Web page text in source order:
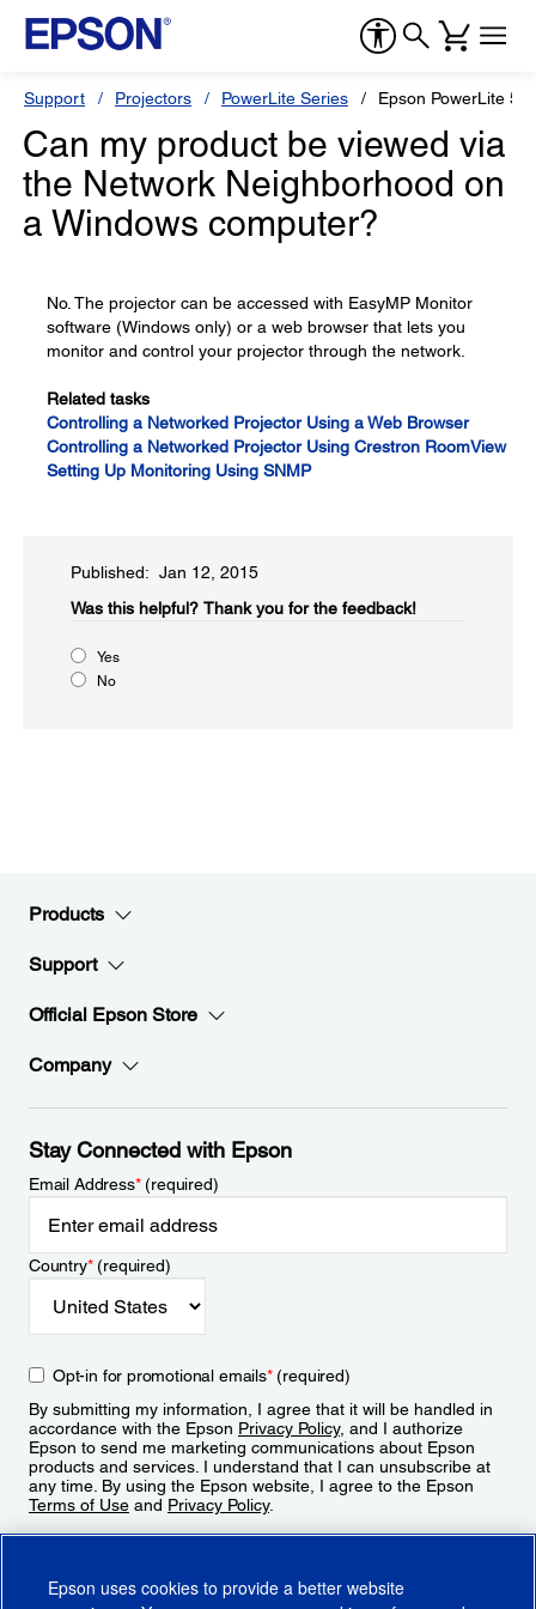
Support Projectors PowerLite Series Epson PowerLite
Can my product be viewed via
the Network Neighborhood on
a Windows computer?
No. The projector can be accessed with EasyMP Monitor
software (Windows only) or a web browser that lets you
monitor and control your projector through the network.
Related tasks
Controlling a Networked Projector Using a Web Browser
Controlling a Networked Projector Using Crestron RoomView
Setting Up Monitoring Using SNMP
Published: Jan 12, 2015
Was this helpful?​ Thank you for the feedback!
Yes
No
Products
Support
Official Epson Store
Company
Stay Connected with Epson
Email Address*(required)
Country*(required)
Opt-in for promotional emails*(required)
By submitting my information, I agree that it will be handled in
accordance with the Epson Privacy Policy, and I authorize
Epson to send me marketing communications about Epson
products and services. I understand that I can unsubscribe at
any time. By using the Epson website, I agree to the Epson
Terms of Use and Privacy Policy.
Epson uses cookies to provide a better website